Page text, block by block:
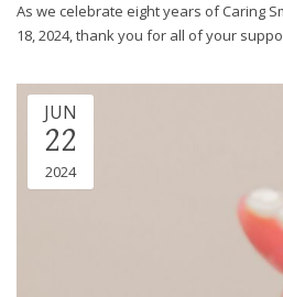
As we celebrate eight years of Caring
18, 2024, thank you for all of your
JUN
22
2024